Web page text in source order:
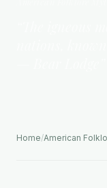
Home/American